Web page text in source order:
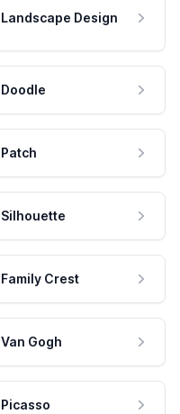
Landscape Design
Doodle
Patch
Silhouette
Family Crest
Van Gogh
Picasso